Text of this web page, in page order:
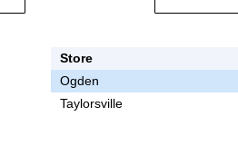
Store
Ogden
Taylorsville